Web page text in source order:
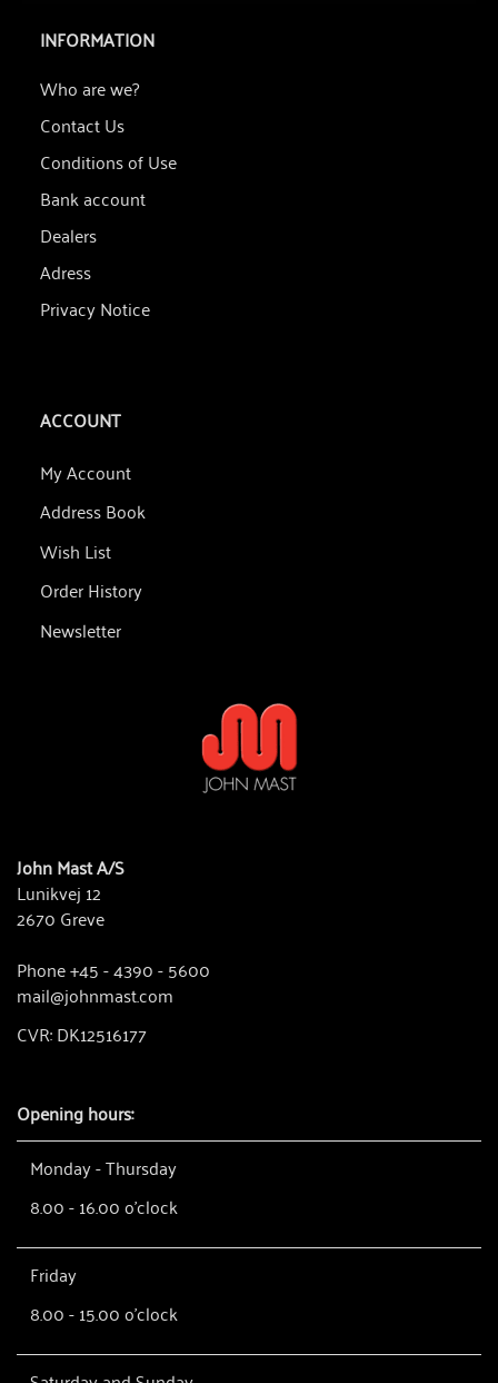
INFORMATION
Who are we?
Contact Us
Conditions of Use
Bank account
Dealers
Adress
Privacy Notice
ACCOUNT
My Account
Address Book
Wish List
Order History
Newsletter
John Mast A/S
Lunikvej 12
2670 Greve
Phone +45 - 4390 - 5600
mail@johnmast.com
CVR: DK12516177
Opening hours:
Monday - Thursday
8.00 - 16.00 o'clock
Friday
8.00 - 15.00 o'clock